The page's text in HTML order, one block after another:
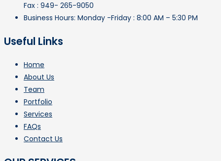
Fax : 949- 265-9050
Business Hours: Monday -Friday : 8:00 AM – 5:30 PM
Useful Links
Home
About Us
Team
Portfolio
Services
FAQs
Contact Us